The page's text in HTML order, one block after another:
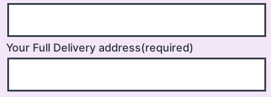
Your Full Delivery address(required)